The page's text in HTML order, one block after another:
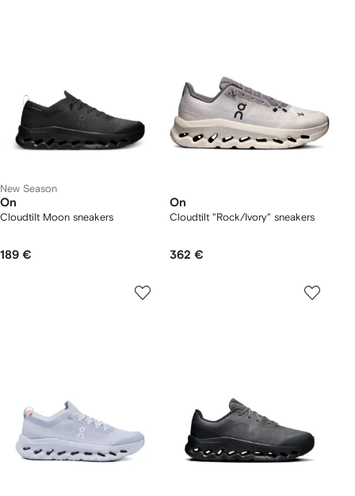
New Season
On
Cloudtilt Moon sneakers
189 €
On
Cloudtilt "Rock/Ivory" sneakers
362 €